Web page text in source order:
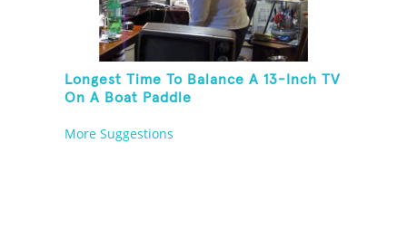
Longest Time To Balance A 13-Inch TV
On A Boat Paddle
More Suggestions